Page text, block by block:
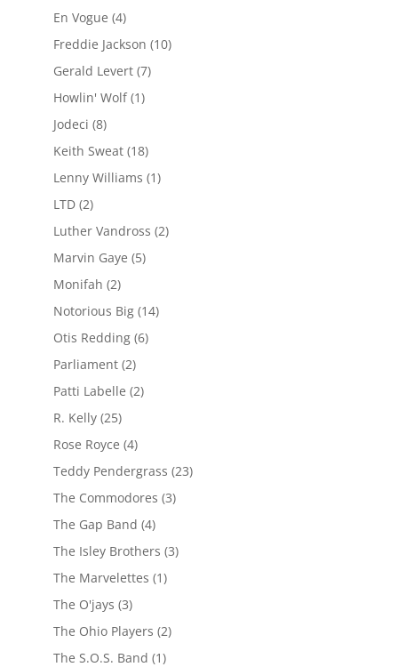
En Vogue (4)
Freddie Jackson (10)
Gerald Levert(7)
Howlin' Wolf(1)
Jodeci (8)
Keith Sweat(18)
Lenny Williams (1)
LTD(2)
Luther Vandross (2)
Marvin Gaye (5)
Monifah (2)
Notorious Big(14)
Otis Redding(6)
Parliament(2)
Patti Labelle (2)
R. Kelly(25)
Rose Royce (4)
Teddy Pendergrass (23)
The Commodores (3)
The Gap Band (4)
The Isley Brothers (3)
The Marvelettes (1)
The O'jays (3)
The Ohio Players (2)
The S.O.S. Band (1)